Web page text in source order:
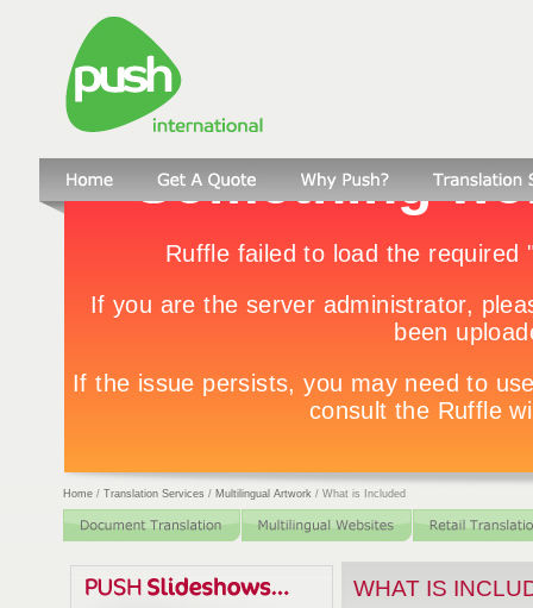
Home / Translation Services / Multilingual Artwork / What is Included
WHAT IS